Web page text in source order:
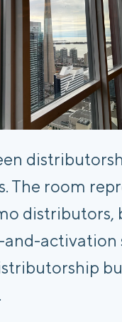
The room
distributors,
activation